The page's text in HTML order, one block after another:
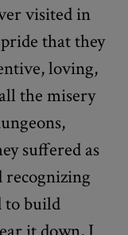
visited in
that they
loving,
the misery
suffered as
recognizing
to build